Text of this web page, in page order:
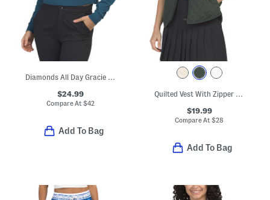
Diamonds All Day Gracie Top
$24.99
Compare At$42
Add To Bag
Quilted Vest With Zipper Pockets
$19.99
Compare At$28
Add To Bag